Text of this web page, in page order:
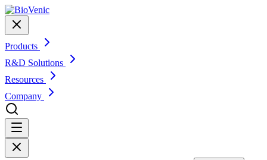
Products
R&D Solutions
Resources
Company